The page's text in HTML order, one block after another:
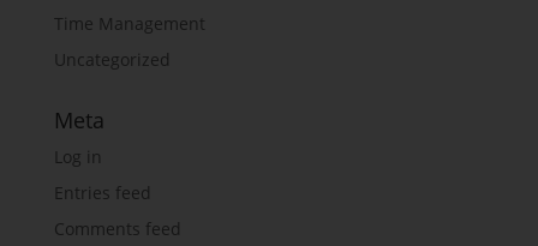
Time Management
Uncategorized
Meta
Log in
Entries feed
Comments feed